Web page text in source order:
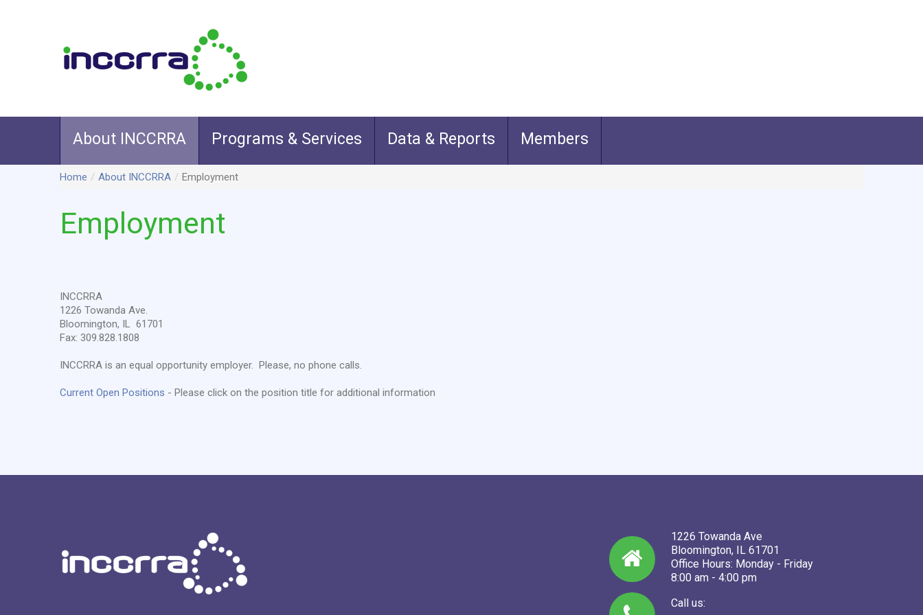
About INCCRRA Programs & Services Data & Reports Members
Home / About INCCRRA / Employment
Employment
INCCRRA
1226 Towanda Ave.
Bloomington, IL 61701
Fax: 309.828.1808
INCCRRA is an equal opportunity employer. Please, no phone calls.
Current Open Positions - Please click on the position title for additional information
1226 Towanda Ave
Bloomington, IL 61701
Office Hours: Monday - Friday
8:00 am - 4:00 pm
Call us: